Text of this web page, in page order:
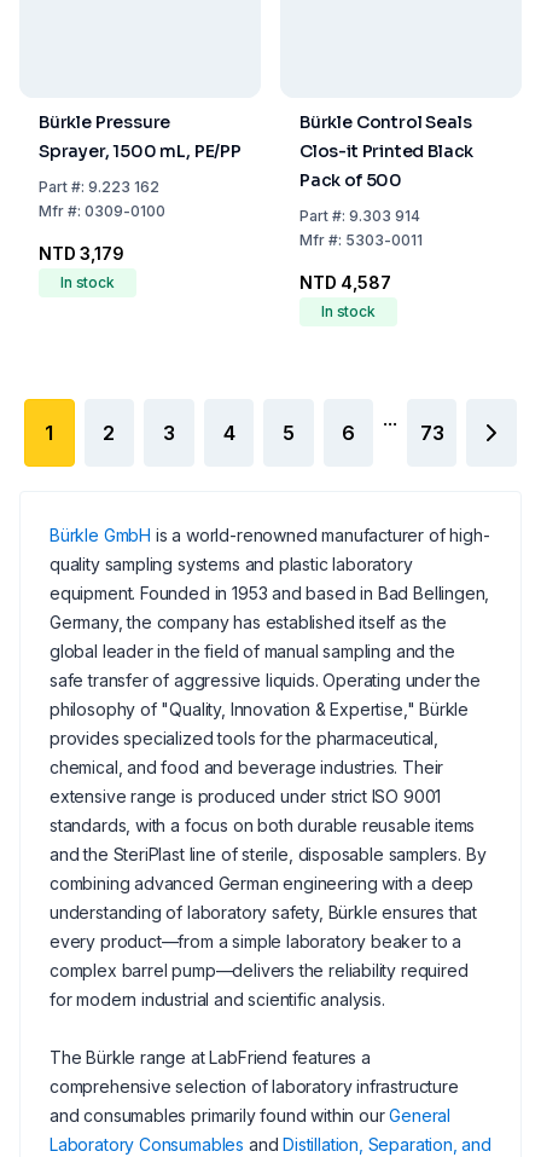
Bürkle Pressure
Sprayer, 1500 mL, PE/PP
Part#: 9.223 162
Mfr#: 0309-0100
NTD 3,179
In stock
Bürkle Control Seals
Clos-it Printed Black
Pack of 500
Part#: 9.303 914
Mfr#: 5303-0011
NTD 4,587
In stock
1 2 3 4 5 6
...
73
Bürkle GmbH is a world-renowned manufacturer of high-
quality sampling systems and plastic laboratory
equipment. Founded in 1953 and based in Bad Bellingen,
Germany, the company has established itself as the
global leader in the field of manual sampling and the
safe transfer of aggressive liquids. Operating under the
philosophy of "Quality, Innovation & Expertise," Bürkle
provides specialized tools for the pharmaceutical,
chemical, and food and beverage industries. Their
extensive range is produced under strict ISO 9001
standards, with a focus on both durable reusable items
and the SteriPlast line of sterile, disposable samplers. By
combining advanced German engineering with a deep
understanding of laboratory safety, Bürkle ensures that
every product—from a simple laboratory beaker to a
complex barrel pump—delivers the reliability required
for modern industrial and scientific analysis.
The Bürkle range at LabFriend features a
comprehensive selection of laboratory infrastructure
and consumables primarily found within ourGeneral
Laboratory Consumables andDistillation, Separation, and